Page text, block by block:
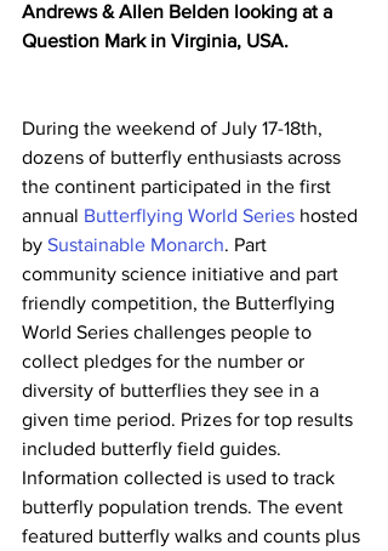
Andrews & Allen Belden looking at a
Question Mark in Virginia, USA.
During the weekend of July 17-18th,
dozens of butterfly enthusiasts across
the continent participated in the first
annual Butterflying World Series hosted
by Sustainable Monarch. Part
community science initiative and part
friendly competition, the Butterflying
World Series challenges people to
collect pledges for the number or
diversity of butterflies they see in a
given time period. Prizes for top results
included butterfly field guides.
Information collected is used to track
butterfly population trends. The event
featured butterfly walks and counts plus